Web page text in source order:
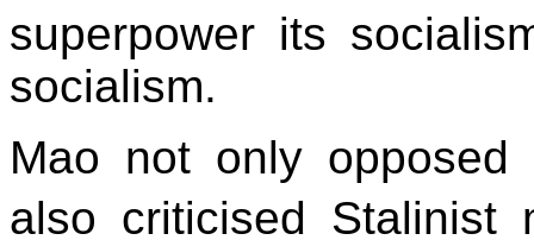
superpower its
socialism.
Mao not only opposed
also criticised Stalinist